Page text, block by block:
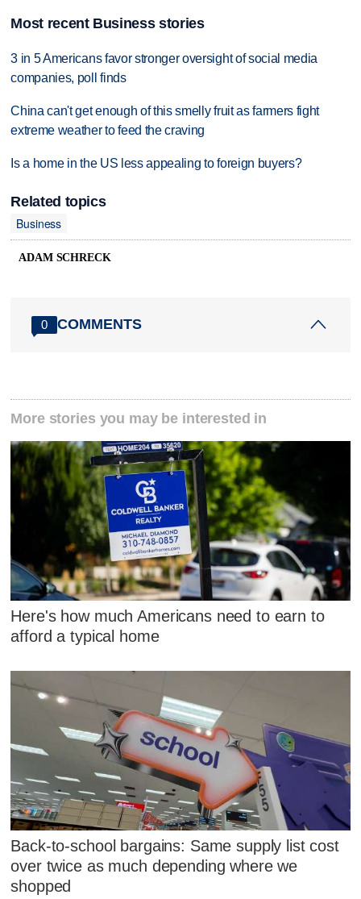
Most recent Business stories
3 in 5 Americans favor stronger oversight of social media
companies, poll finds
China can't get enough of this smelly fruit as farmers fight
extreme weather to feed the craving
Is a home in the US less appealing to foreign buyers?
Related topics
Business
ADAM SCHRECK
0 COMMENTS
More stories you may be interested in
Here's how much Americans need to earn to
afford a typical home
Back-to-school bargains: Same supply list cost
over twice as much depending where we
shopped